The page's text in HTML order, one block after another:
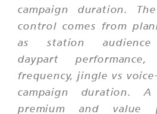
campaign duration.
control comes from
as station audience
daypart
frequency, jingle vs
campaign duration.
premium and value